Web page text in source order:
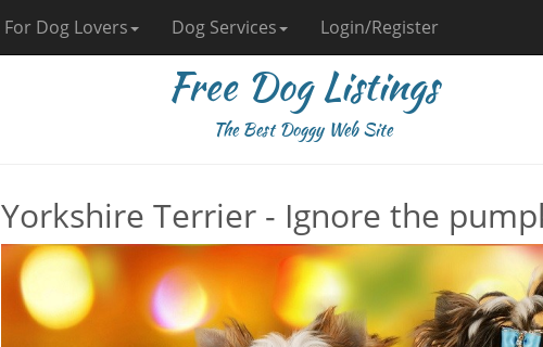
For Dog Lovers Dog Services Login/Register
Free Dog Listings
The Best Doggy Web Site
Yorkshire Terrier - Ignore the